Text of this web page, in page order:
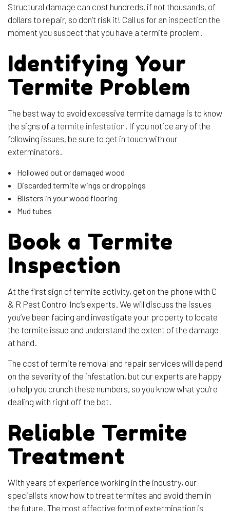
Structural damage can cost hundreds, if not thousands, of
dollars to repair, so don’t risk it! Call us for an inspection the
moment you suspect that you have a termite problem.
Identifying Your
Termite Problem
The best way to avoid excessive termite damage is to know
the signs of a termite infestation. If you notice any of the
following issues, be sure to get in touch with our
exterminators.
Hollowed out or damaged wood
Discarded termite wings or droppings
Blisters in your wood flooring
Mud tubes
Book a Termite
Inspection
At the first sign of termite activity, get on the phone with C
& R Pest Control Inc’s experts. We will discuss the issues
you’ve been facing and investigate your property to locate
the termite issue and understand the extent of the damage
at hand.
The cost of termite removal and repair services will depend
on the severity of the infestation, but our experts are happy
to help you crunch these numbers, so you know what you’re
dealing with right off the bat.
Reliable Termite
Treatment
With years of experience working in the industry, our
specialists know how to treat termites and avoid them in
the future. The most effective form of extermination is